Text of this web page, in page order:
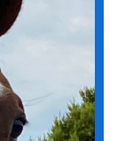
How To Help
Our Supporters